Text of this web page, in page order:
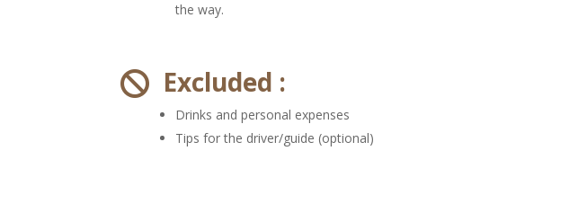
the way.
 Excluded :
Drinks and personal expenses
Tips for the driver/guide (optional)